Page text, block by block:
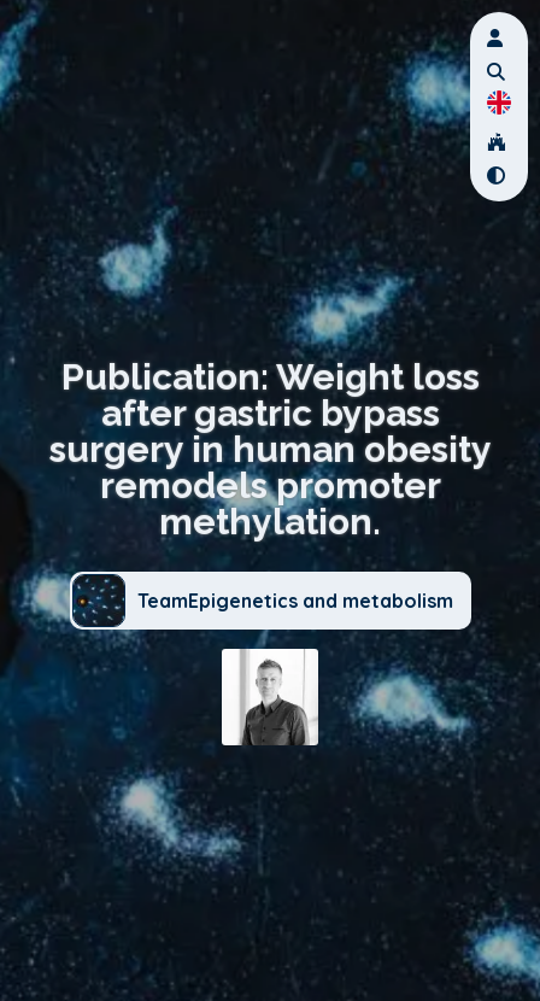
Publication: Weight loss
after gastric bypass
surgery in human obesity
remodels promoter
methylation.
TeamEpigenetics and metabolism